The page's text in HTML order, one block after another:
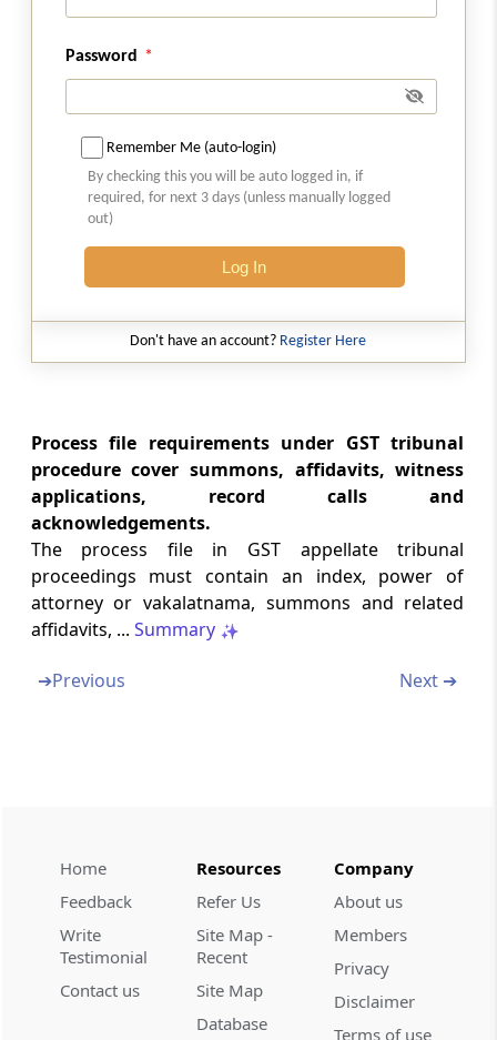
Chapter INSPECTION OF RECORD
Inspection of the records
Application for grant of inspection
Rule 71
Maintenance of register of inspection
ChapterIXAPPEARANCE OF
AUTHORISED REPRESENTATIVE
(FromRule 72to Rule 77)
Appearance of authorised representative
Rule 74
Restrictions on appearance
Rule 75
Restriction on party’s right to be heard
Password
Remember Me (auto-login)
By checking this you will be auto logged in, if
required, for next 3 days (unless manually logged
out)
Log In
Don't have an account? Register Here
Process file requirements under GST tribunal
procedure cover summons, affidavits, witness
applications, record calls and
acknowledgements.
The process file in GST appellate tribunal
proceedings must contain an index, power of
attorney or vakalatnama, summons and related
affidavits, ... Summary
➔Previous Next ➔
Home
Feedback
Write
Testimonial
Contact us
Resources
Refer Us
Site Map -
Recent
Site Map
Database
Company
About us
Members
Privacy
Disclaimer
Terms of use